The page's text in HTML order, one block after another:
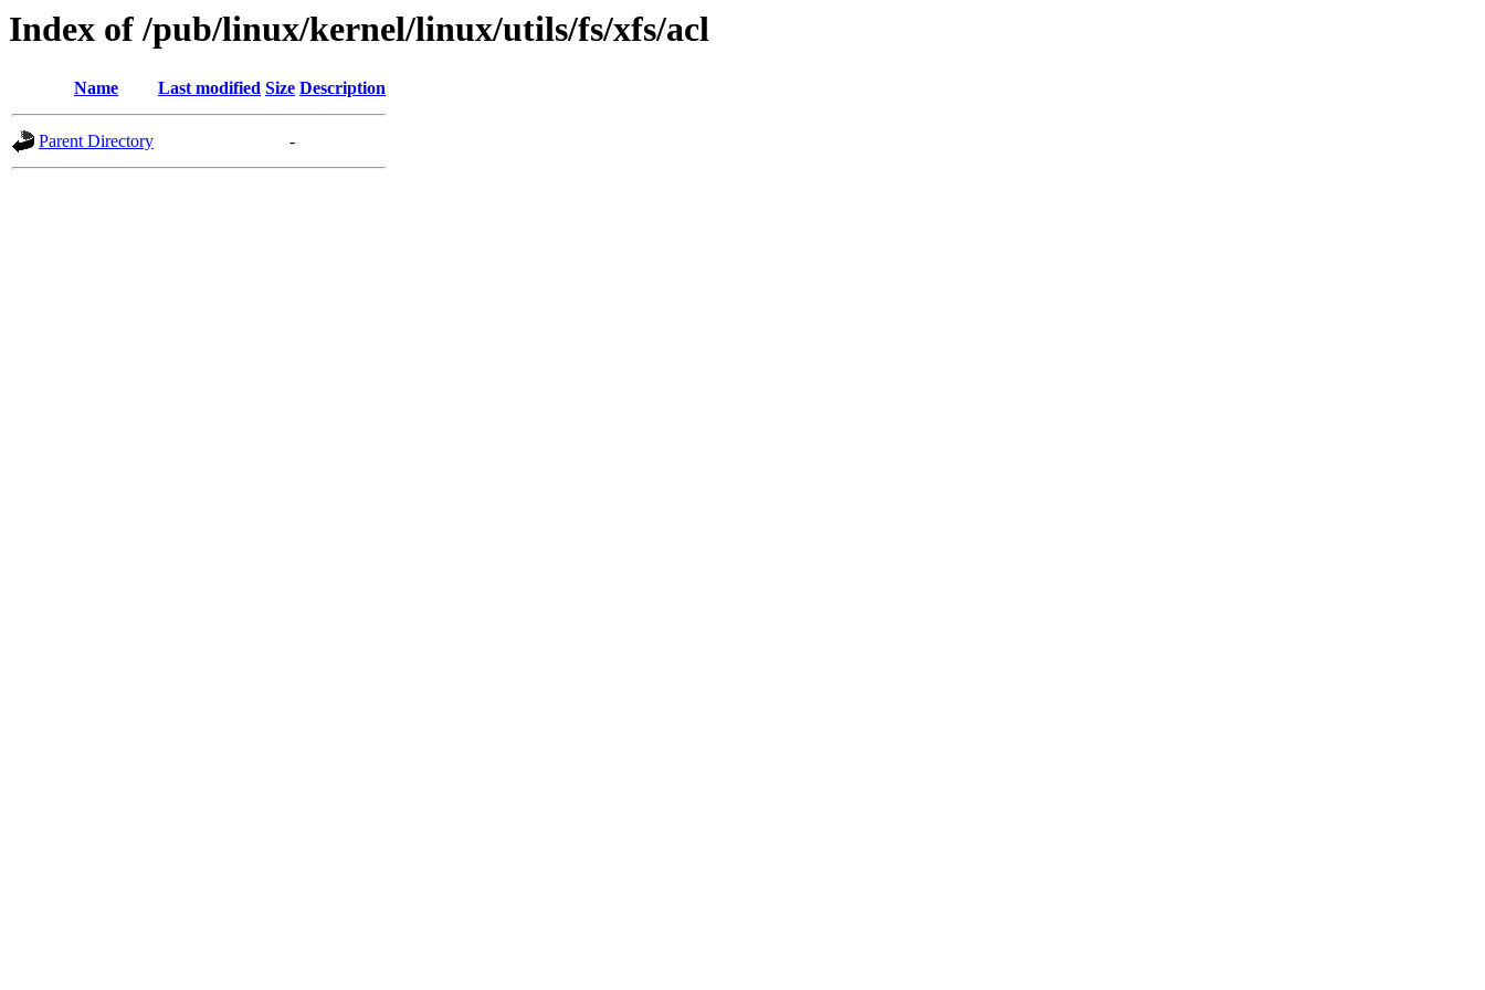
Index of /pub/linux/kernel/linux/utils/fs/xfs/acl
Name Last modified Size Description
Parent Directory -